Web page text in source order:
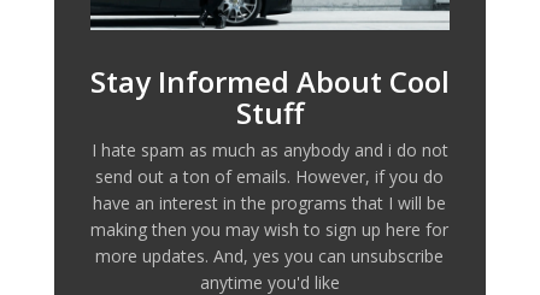
Stay Informed About Cool
Stuff
I hate spam as much as anybody and i do not
send out a ton of emails. However, if you do
have an interest in the programs that I will be
making then you may wish to sign up here for
more updates. And, yes you can unsubscribe
anytime you'd like